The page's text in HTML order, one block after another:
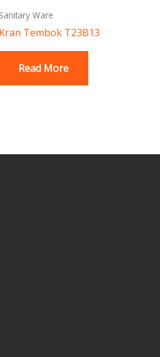
Sanitary Ware
Kran Tembok T23B13
Read More